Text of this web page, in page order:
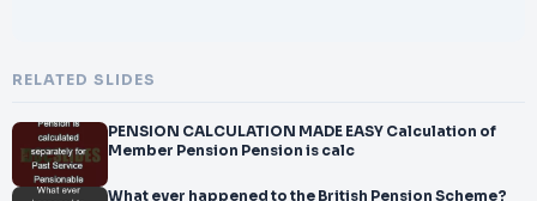
RELATED SLIDES
PENSION CALCULATION MADE EASY Calculation of
Member Pension Pension is calc
What ever happened to the British Pension Scheme?